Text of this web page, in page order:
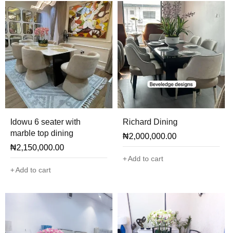
Idowu 6 seater with
marble top dining
₦2,150,000.00
Add to cart
Richard Dining
₦2,000,000.00
Add to cart